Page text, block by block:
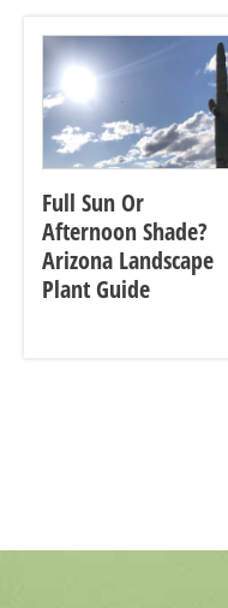
Full Sun Or
Afternoon Shade?
Arizona Landscape
Plant Guide